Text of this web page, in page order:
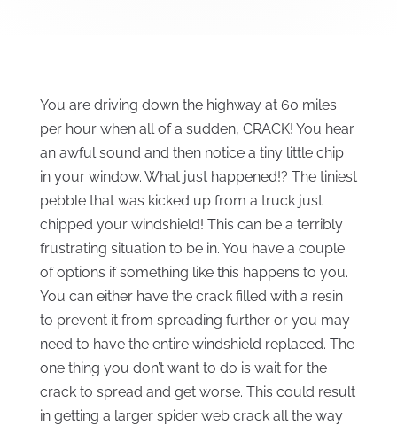
You are driving down the highway at 60 miles
per hour when all of a sudden, CRACK! You hear
an awful sound and then notice a tiny little chip
in your window. What just happened!? The tiniest
pebble that was kicked up from a truck just
chipped your windshield! This can be a terribly
frustrating situation to be in. You have a couple
of options if something like this happens to you.
You can either have the crack filled with a resin
to prevent it from spreading further or you may
need to have the entire windshield replaced. The
one thing you don’t want to do is wait for the
crack to spread and get worse. This could result
in getting a larger spider web crack all the way